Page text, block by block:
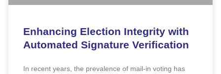
Enhancing Election Integrity with
Automated Signature Verification
In recent years, the prevalence of mail-in voting has